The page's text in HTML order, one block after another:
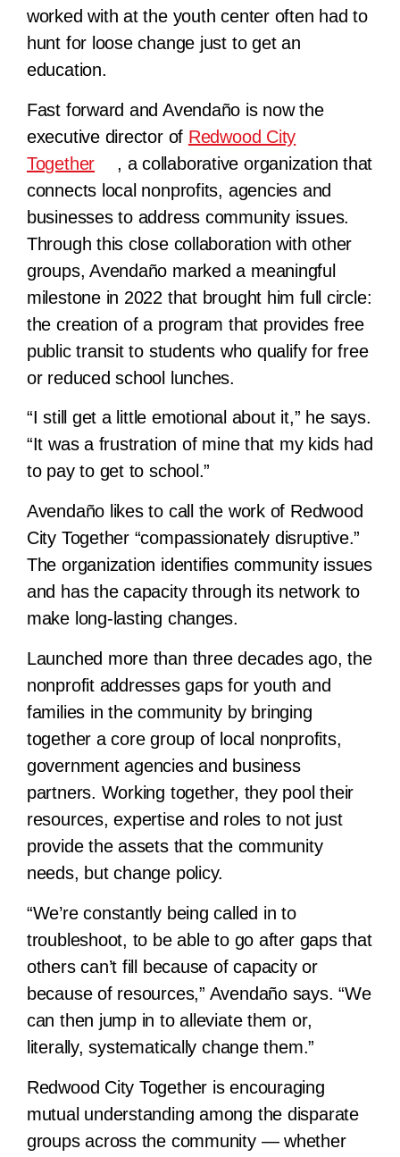
worked with at the youth center often had to
hunt for loose change just to get an
education.
Fast forward and Avendaño is now the
executive director of Redwood City
Together
, a collaborative organization that
connects local nonprofits, agencies and
businesses to address community issues.
Through this close collaboration with other
groups, Avendaño marked a meaningful
milestone in 2022 that brought him full circle:
the creation of a program that provides free
public transit to students who qualify for free
or reduced school lunches.
“I still get a little emotional about it,” he says.
“It was a frustration of mine that my kids had
to pay to get to school.”
Avendaño likes to call the work of Redwood
City Together “compassionately disruptive.”
The organization identifies community issues
and has the capacity through its network to
make long-lasting changes.
Launched more than three decades ago, the
nonprofit addresses gaps for youth and
families in the community by bringing
together a core group of local nonprofits,
government agencies and business
partners. Working together, they pool their
resources, expertise and roles to not just
provide the assets that the community
needs, but change policy.
“We’re constantly being called in to
troubleshoot, to be able to go after gaps that
others can’t fill because of capacity or
because of resources,” Avendaño says. “We
can then jump in to alleviate them or,
literally, systematically change them.”
Redwood City Together is encouraging
mutual understanding among the disparate
groups across the community — whether